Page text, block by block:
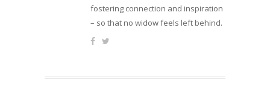
fostering connection and inspiration
– so that no widow feels left behind.